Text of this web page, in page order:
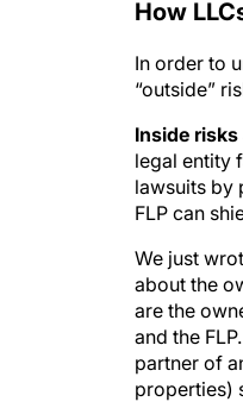
How LLC
In order to
“outside”
Inside risks
legal entity
lawsuits by
FLP can
We just
about the
are the
and the
partner of
properties)